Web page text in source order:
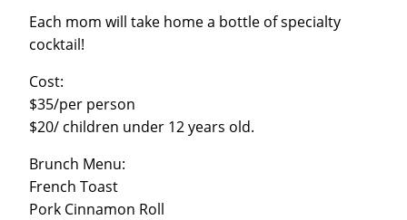
Each mom will take home a bottle of specialty
cocktail!
Cost:
$35/per person
$20/ children under 12 years old.
Brunch Menu:
French Toast
Pork Cinnamon Roll